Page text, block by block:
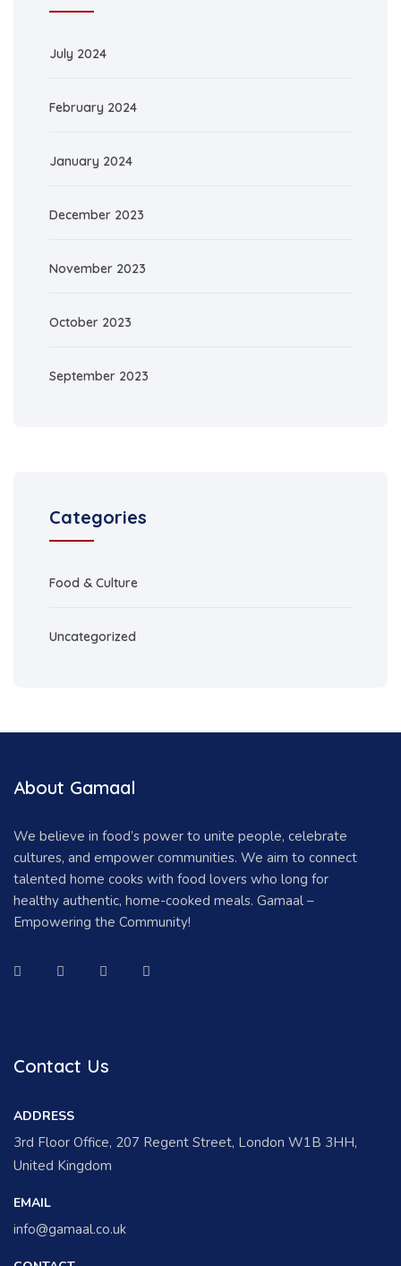
July 2024
February 2024
January 2024
December 2023
November 2023
October 2023
September 2023
Categories
Food & Culture
Uncategorized
About Gamaal
We believe in food’s power to unite people, celebrate
cultures, and empower communities. We aim to connect
talented home cooks with food lovers who long for
healthy authentic, home-cooked meals. Gamaal –
Empowering the Community!
Contact Us
ADDRESS
3rd Floor Office, 207 Regent Street, London W1B 3HH,
United Kingdom
EMAIL
info@gamaal.co.uk